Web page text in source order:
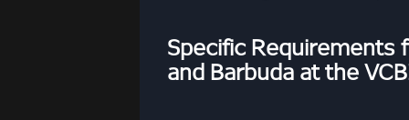
Specific Requirements
and Barbuda at the